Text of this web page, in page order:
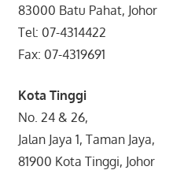
83000 Batu Pahat, Johor
Tel: 07-4314422
Fax: 07-4319691
Kota Tinggi
No. 24 & 26,
Jalan Jaya 1, Taman Jaya,
81900 Kota Tinggi, Johor